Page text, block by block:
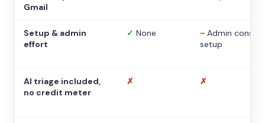
Gmail
Setup & admin
effort
✓ None ~ Admin console
setup
AI triage included,
no credit meter
✗ ✗